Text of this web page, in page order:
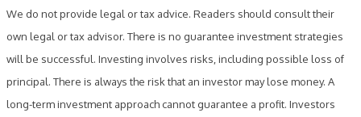
We do not provide legal or tax advice. Readers should consult their
own legal or tax advisor. There is no guarantee investment strategies
will be successful. Investing involves risks, including possible loss of
principal. There is always the risk that an investor may lose money. A
long-term investment approach cannot guarantee a profit. Investors